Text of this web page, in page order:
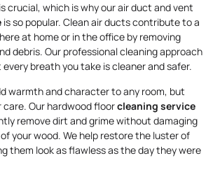
crucial, which is why our air duct and vent
is so popular. Clean air ducts contribute to a
at home or in the office by removing
debris. Our professional cleaning approach
breath you take is cleaner and safer.
warmth and character to any room, but
Our hardwood floorcleaning service
remove dirt and grime without damaging
your wood. We help restore the luster of
them look as flawless as the day they were